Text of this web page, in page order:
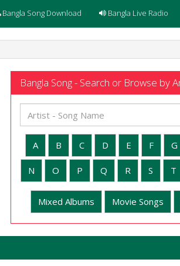
Bangla Song Download Bangla Live Radio
Bangla Song - Search or Browse by
A B C D E F G
N O P Q R S T
Mixed Albums Movie Songs